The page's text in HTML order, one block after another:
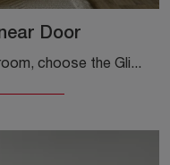
Door
If you want a well-furnished bedroom, choose the Gliss Master - Linear Door wardrobe with hinged doors by Molteni & C!